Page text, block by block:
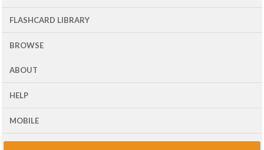
FLASHCARD LIBRARY
BROWSE
ABOUT
HELP
MOBILE